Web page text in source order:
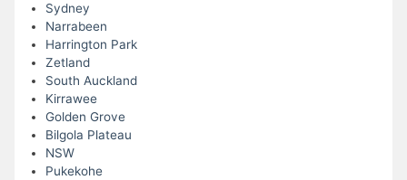
Sydney
Narrabeen
Harrington Park
Zetland
South Auckland
Kirrawee
Golden Grove
Bilgola Plateau
NSW
Pukekohe